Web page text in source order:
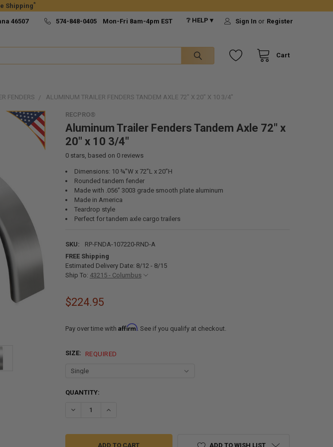
Shipping*
46507 574-848-0405 Mon-Fri 8am-4pm EST ❔ HELP ▾ Sign In or Register
Cart
FENDERS ALUMINUM TRAILER FENDERS TANDEM AXLE 72" X 20" X 10 3/4"
RECPRO®
Aluminum Trailer Fenders Tandem Axle 72" x
20" x 10 3/4"
0stars, based on 0reviews
Dimensions: 10 ¾”W x 72”L x 20”H
Rounded tandem fender
Made with .056” 3003 grade smooth plate aluminum
Made in America
Teardrop style
Perfect for tandem axle cargo trailers
SKU:
RP-FNDA-107220-RND-A
FREE Shipping
Estimated Delivery Date: 8/12 - 8/15
Ship To: 43215 - Columbus
$224.95
Pay over time with Affirm. See if you qualify at checkout.
SIZE: REQUIRED
CURRENT
QUANTITY:
DECREASE QUANTITY OF ALUMINUM TRAILER FENDERS TANDEM AXLE 72" X 20" X 10
INCREASE QUANTITY OF ALUMINUM TRAILER FENDERS TANDEM AXLE 72"
ADD TO WISH LIST